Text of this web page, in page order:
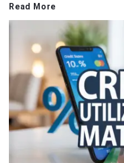
Read More